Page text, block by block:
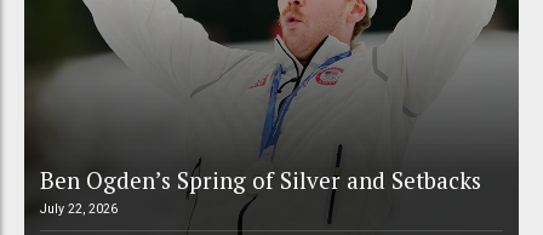
Ben Ogden’s Spring of Silver and Setbacks
July 22, 2026